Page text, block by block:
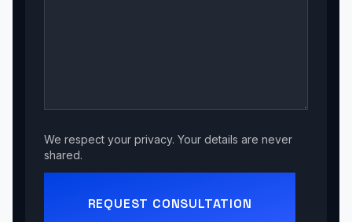
We respect your privacy. Your details are never
shared.
REQUEST CONSULTATION